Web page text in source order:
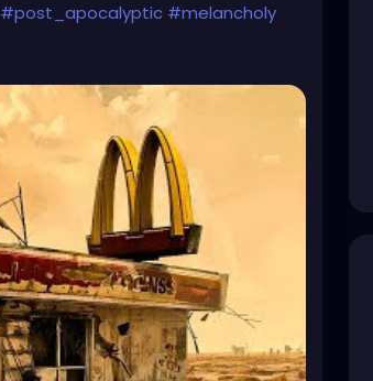
#post_apocalyptic #melancholy